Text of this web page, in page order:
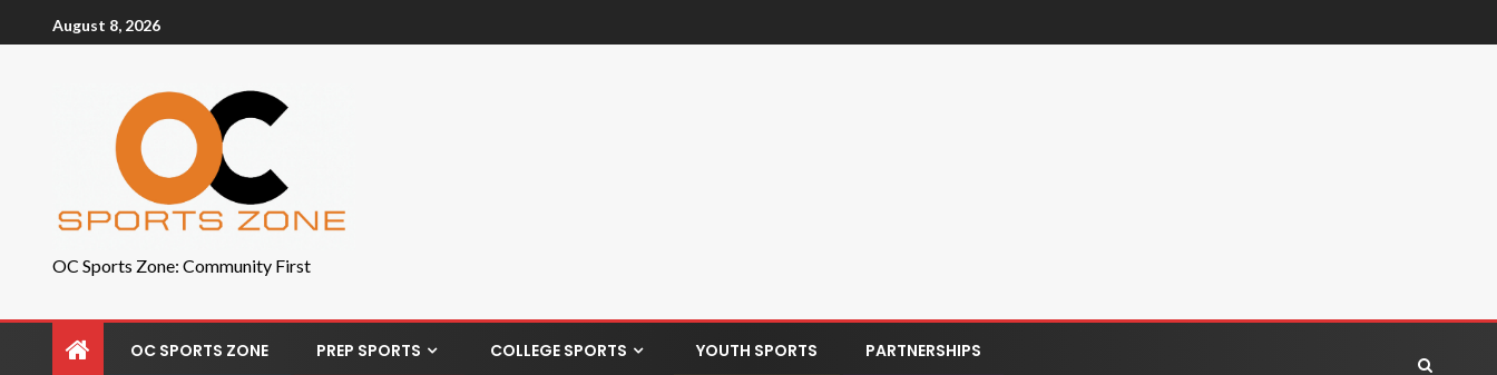
August 8, 2026
OC Sports Zone: Community First
OC SPORTS ZONE PREP SPORTS COLLEGE SPORTS YOUTH SPORTS PARTNERSHIPS